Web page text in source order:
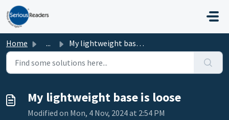
Skip to main content
Home ... My lightweight base is loose
My lightweight base is loose
Modified on Mon, 4 Nov, 2024 at 2:54 PM